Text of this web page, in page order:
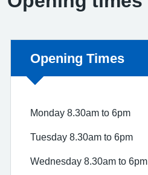
Non-urgent advice:
Opening Times
Monday 8.30am to 6pm
Tuesday 8.30am to 6pm
Wednesday 8.30am to 6pm